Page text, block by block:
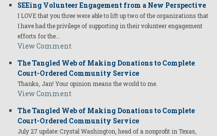
SEEing Volunteer Engagement from a New Perspective
I LOVE that you three were able to lift up two of the organizations that
I have had the privilege of supporting in their volunteer engagement
efforts for the…
View Comment
The Tangled Web of Making Donations to Complete
Court-Ordered Community Service
Thanks, Jan! Your opinion means the world to me.
View Comment
The Tangled Web of Making Donations to Complete
Court-Ordered Community Service
July 27 update: Crystal Washington, head of a nonprofit in Texas,